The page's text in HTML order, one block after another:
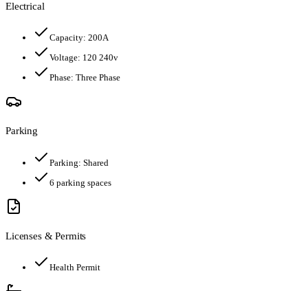
Electrical
Capacity: 200A
Voltage: 120 240v
Phase: Three Phase
Parking
Parking: Shared
6 parking spaces
Licenses & Permits
Health Permit